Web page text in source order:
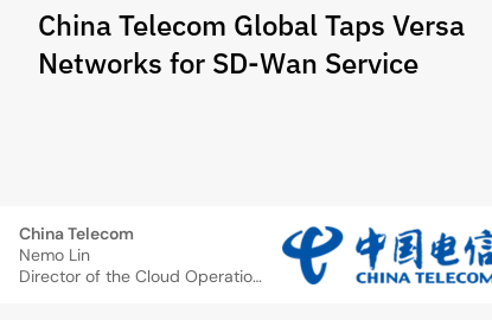
China Telecom Global Taps Versa
Networks for SD-Wan Service
China Telecom
Nemo Lin
Director of the Cloud Operation Center